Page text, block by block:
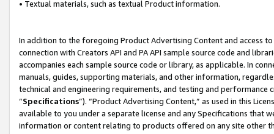
• Textual materials, such as textual Product information.
In addition to the foregoing Product Advertising Content and access
connection with Creators API and PA API sample source code and
accompanies each sample source code or library, as applicable. In
manuals, guides, supporting materials, and other information,
technical and engineering requirements, and testing and
“Specifications”). “Product Advertising Content,” as used in this
available to you under a separate license and any Specifications that
information or content relating to products offered on any site other